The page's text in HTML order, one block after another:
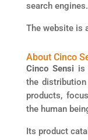
search engines.
The website is
About Cinco
Cinco Sensi is
the
products,
the human
Its product